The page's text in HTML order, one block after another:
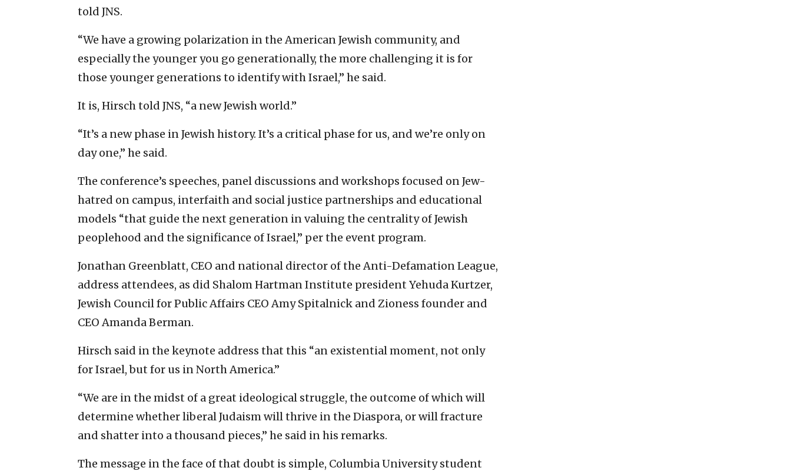
told JNS.
“We have a growing polarization in the American Jewish community, and
especially the younger you go generationally, the more challenging it is for
those younger generations to identify with Israel,” he said.
It is, Hirsch told JNS, “a new Jewish world.”
“It’s a new phase in Jewish history. It’s a critical phase for us, and we’re only on
day one,” he said.
The conference’s speeches, panel discussions and workshops focused on Jew-
hatred on campus, interfaith and social justice partnerships and educational
models “that guide the next generation in valuing the centrality of Jewish
peoplehood and the significance of Israel,” per the event program.
Jonathan Greenblatt, CEO and national director of the Anti-Defamation League,
address attendees, as did Shalom Hartman Institute president Yehuda Kurtzer,
Jewish Council for Public Affairs CEO Amy Spitalnick and Zioness founder and
CEO Amanda Berman.
Hirsch said in the keynote address that this “an existential moment, not only
for Israel, but for us in North America.”
“We are in the midst of a great ideological struggle, the outcome of which will
determine whether liberal Judaism will thrive in the Diaspora, or will fracture
and shatter into a thousand pieces,” he said in his remarks.
The message in the face of that doubt is simple, Columbia University student